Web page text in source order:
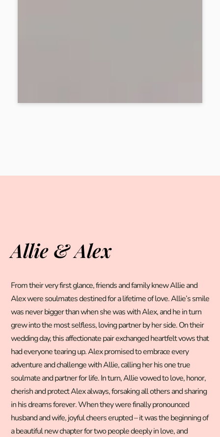
Allie & Alex
From their very first glance, friends and family knew Allie and
Alex were soulmates destined for a lifetime of love. Allie’s smile
was never bigger than when she was with Alex, and he in turn
grew into the most selfless, loving partner by her side. On their
wedding day, this affectionate pair exchanged heartfelt vows that
had everyone tearing up. Alex promised to embrace every
adventure and challenge with Allie, calling her his one true
soulmate and partner for life. In turn, Allie vowed to love, honor,
cherish and protect Alex always, forsaking all others and sharing
in his dreams forever. When they were finally pronounced
husband and wife, joyful cheers erupted – it was the beginning of
a beautiful new chapter for two people deeply in love, and